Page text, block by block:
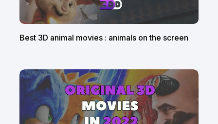
Best 3D animal movies : animals on the screen